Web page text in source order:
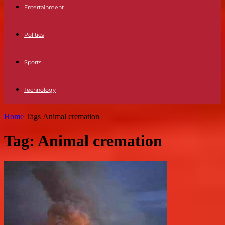
Entertainment
Politics
Sports
Technology
Home Tags Animal cremation
Tag: Animal cremation